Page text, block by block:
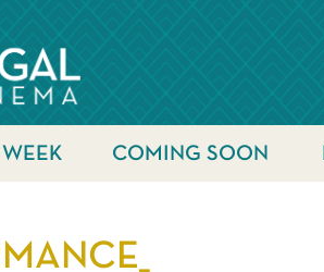
COMING SOON